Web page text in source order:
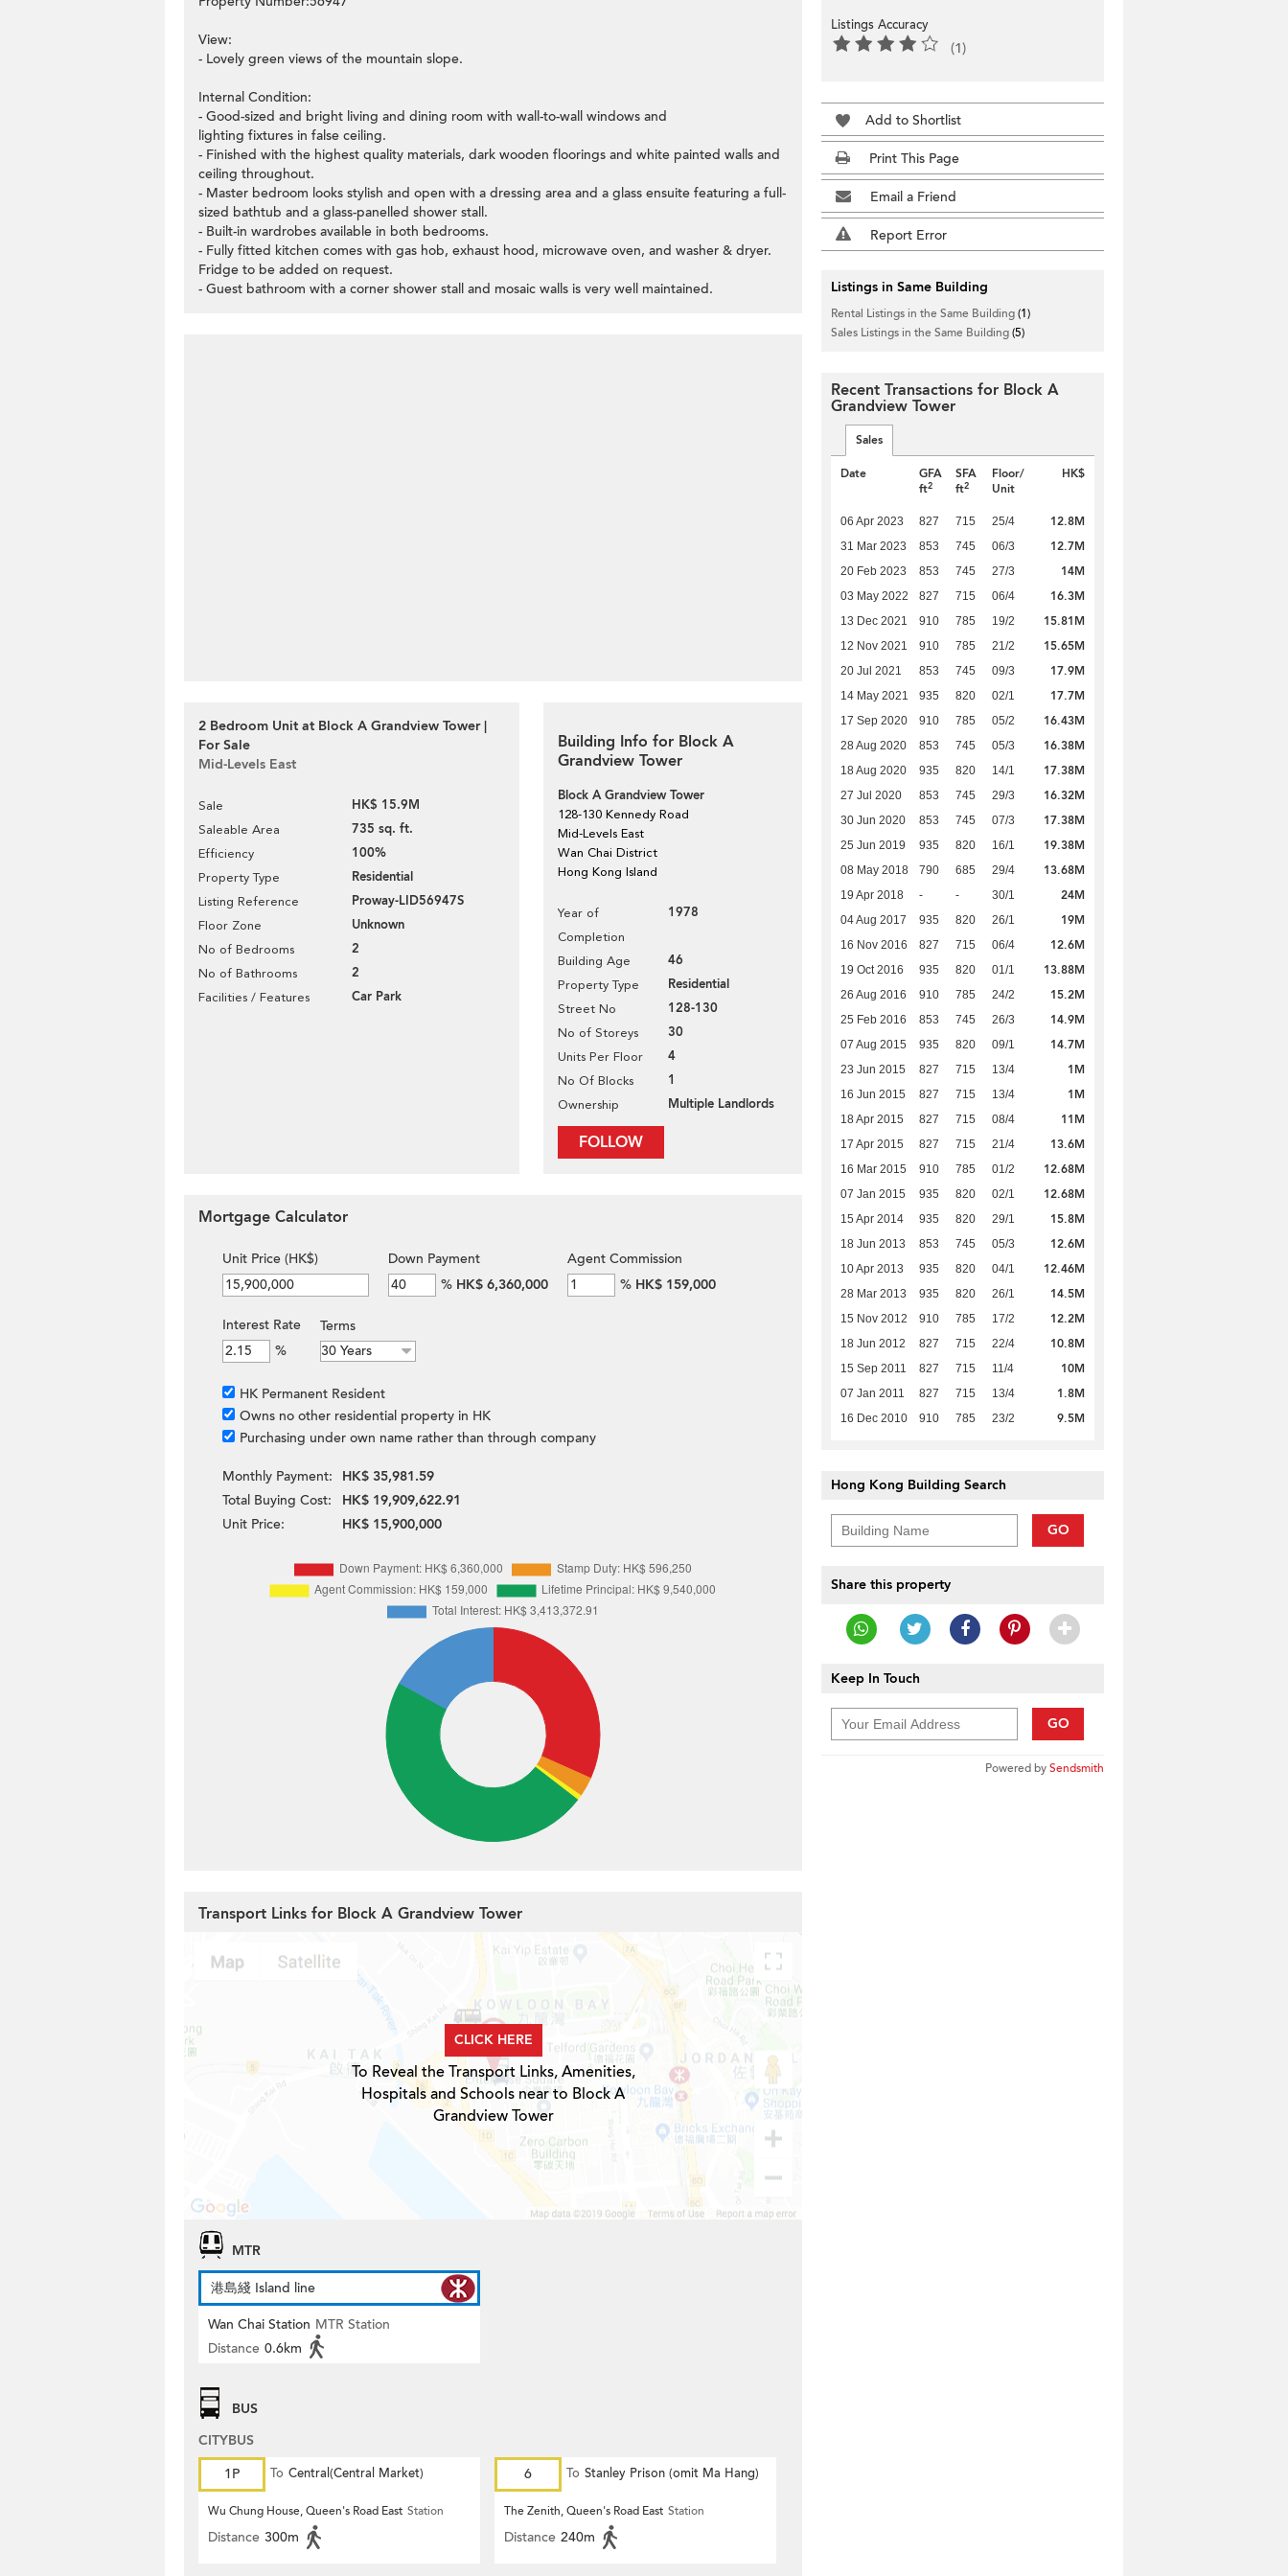
View:
- Lovely green views of the mountain slope.
Internal Condition:
- Good-sized and bright living and dining room with wall-to-wall windows and
lighting fixtures in false ceiling.
- Finished with the highest quality materials, dark wooden floorings and white painted walls and
ceiling throughout.
- Master bedroom looks stylish and open with a dressing area and a glass ensuite featuring a full-
sized bathtub and a glass-panelled shower stall.
- Built-in wardrobes available in both bedrooms.
- Fully fitted kitchen comes with gas hob, exhaust hood, microwave oven, and washer & dryer.
Fridge to be added on request.
- Guest bathroom with a corner shower stall and mosaic walls is very well maintained.
2 Bedroom Unit at Block A Grandview Tower |
For Sale
Mid-Levels East
Sale HK$ 15.9M
Saleable Area 735 sq. ft.
Efficiency 100%
Property Type Residential
Listing Reference Proway-LID56947S
Floor Zone Unknown
No of Bedrooms 2
No of Bathrooms 2
Facilities / Features Car Park
Building Info for Block A
Grandview Tower
Block A Grandview Tower
128-130 Kennedy Road
Mid-Levels East
Wan Chai District
Hong Kong Island
Year of
Completion
1978
Building Age 46
Property Type Residential
Street No 128-130
No of Storeys 30
Units Per Floor 4
No Of Blocks 1
Ownership Multiple Landlords
FOLLOW
Listings Accuracy
(1)
Add to Shortlist
Print This Page
Email a Friend
Report Error
Listings in Same Building
Rental Listings in the Same Building(1)
Sales Listings in the Same Building(5)
Recent Transactions for Block A
Grandview Tower
Sales
Date
GFA
ft2
SFA
ft2
Floor/
Unit
HK$
06 Apr 2023 827 715 25/4 12.8M
31 Mar 2023 853 745 06/3 12.7M
20 Feb 2023 853 745 27/3 14M
03 May 2022 827 715 06/4 16.3M
13 Dec 2021 910 785 19/2 15.81M
12 Nov 2021 910 785 21/2 15.65M
20 Jul 2021 853 745 09/3 17.9M
14 May 2021 935 820 02/1 17.7M
17 Sep 2020 910 785 05/2 16.43M
28 Aug 2020 853 745 05/3 16.38M
18 Aug 2020 935 820 14/1 17.38M
27 Jul 2020 853 745 29/3 16.32M
30 Jun 2020 853 745 07/3 17.38M
25 Jun 2019 935 820 16/1 19.38M
08 May 2018 790 685 29/4 13.68M
19 Apr 2018 - - 30/1 24M
04 Aug 2017 935 820 26/1 19M
16 Nov 2016 827 715 06/4 12.6M
19 Oct 2016 935 820 01/1 13.88M
26 Aug 2016 910 785 24/2 15.2M
25 Feb 2016 853 745 26/3 14.9M
07 Aug 2015 935 820 09/1 14.7M
23 Jun 2015 827 715 13/4 1M
16 Jun 2015 827 715 13/4 1M
18 Apr 2015 827 715 08/4 11M
17 Apr 2015 827 715 21/4 13.6M
16 Mar 2015 910 785 01/2 12.68M
07 Jan 2015 935 820 02/1 12.68M
15 Apr 2014 935 820 29/1 15.8M
18 Jun 2013 853 745 05/3 12.6M
10 Apr 2013 935 820 04/1 12.46M
28 Mar 2013 935 820 26/1 14.5M
15 Nov 2012 910 785 17/2 12.2M
18 Jun 2012 827 715 22/4 10.8M
15 Sep 2011 827 715 11/4 10M
07 Jan 2011 827 715 13/4 1.8M
16 Dec 2010 910 785 23/2 9.5M
Hong Kong Building Search
GO
Share this property
Keep In Touch
GO
Powered bySendsmith
Mortgage Calculator
Unit Price (HK$)
Down Payment
% HK$ 6,360,000
Agent Commission
% HK$ 159,000
Interest Rate
%
Terms
HK Permanent Resident
Owns no other residential property in HK
Purchasing under own name rather than through company
Monthly Payment:
HK$ 35,981.59
Total Buying Cost:
HK$ 19,909,622.91
Unit Price:
HK$ 15,900,000
Transport Links for Block A Grandview Tower
CLICK HERE
To Reveal the Transport Links, Amenities,
Hospitals and Schools near to Block A
Grandview Tower
MTR
港島綫 Island line
Wan Chai Station MTR Station
Distance 0.6km
BUS
CITYBUS
1P
To Central(Central Market)
Wu Chung House, Queen's Road East Station
Distance 300m
6 To Stanley Prison (omit Ma Hang)
The Zenith, Queen's Road East Station
Distance 240m